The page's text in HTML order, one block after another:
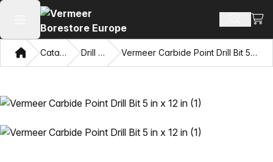
Open main menu Search
Home Catalog Drill Bits Vermeer Carbide Point Drill Bit 5 in x 12 in